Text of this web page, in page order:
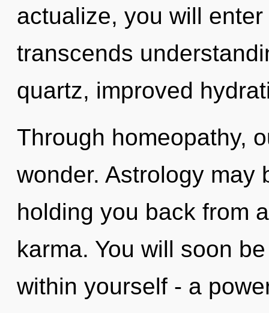
actualize, you will
transcends
quartz, improved
Through homeopathy,
wonder. Astrology may
holding you back from
karma. You will soon
within yourself - a